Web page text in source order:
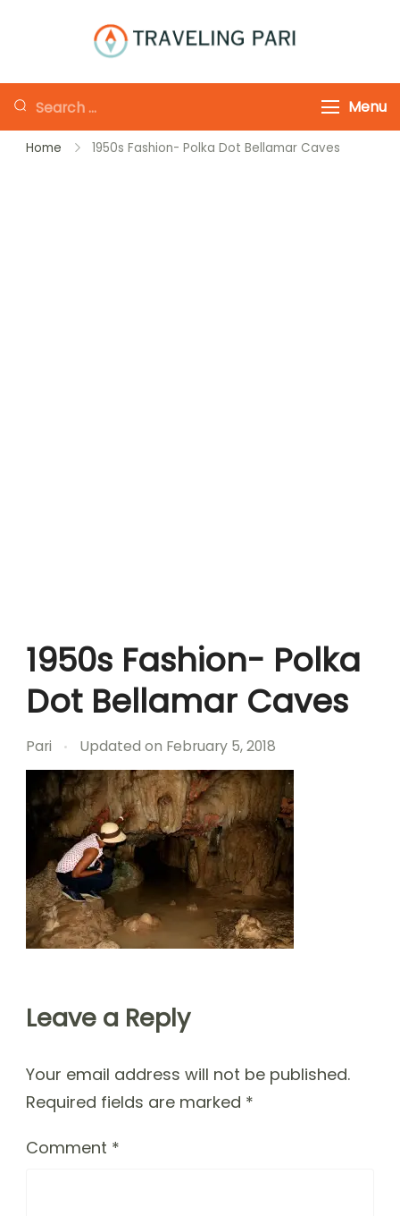
Canada and
Beyond
Looking
for
Menu
Home 1950s Fashion- Polka Dot Bellamar Caves
1950s Fashion- Polka
Dot Bellamar Caves
Pari Updated on February 5, 2018
Leave a Reply
Your email address will not be published.
Required fields are marked *
Comment *